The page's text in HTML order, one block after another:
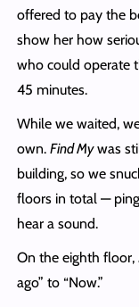
offered to pay the
show her how
who could operate
45 minutes.
While we waited,
own. Find Mywas
building, so we
floors in total —
hear a sound.
On the eighth floor,
ago” to “Now.”